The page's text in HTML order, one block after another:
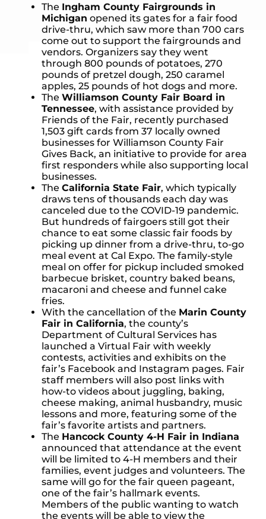
The Ingham County Fairgrounds in
Michigan opened its gates for a fair food
drive-thru, which saw more than 700 cars
come out to support the fairgrounds and
vendors. Organizers say they went
through 800 pounds of potatoes, 270
pounds of pretzel dough, 250 caramel
apples, 25 pounds of hot dogs and more.
The Williamson County Fair Board in
Tennessee, with assistance provided by
Friends of the Fair, recently purchased
1,503 gift cards from 37 locally owned
businesses for Williamson County Fair
Gives Back, an initiative to provide for area
first responders while also supporting local
businesses.
The California State Fair, which typically
draws tens of thousands each day was
canceled due to the COVID-19 pandemic.
But hundreds of fairgoers still got their
chance to eat some classic fair foods by
picking up dinner from a drive-thru, to-go
meal event at Cal Expo. The family-style
meal on offer for pickup included smoked
barbecue brisket, country baked beans,
macaroni and cheese and funnel cake
fries.
With the cancellation of the Marin County
Fair in California, the county’s
Department of Cultural Services has
launched a Virtual Fair with weekly
contests, activities and exhibits on the
fair’s Facebook and Instagram pages. Fair
staff members will also post links with
how-to videos about juggling, baking,
cheese making, animal husbandry, music
lessons and more, featuring some of the
fair’s favorite artists and partners.
The Hancock County 4-H Fair in Indiana
announced that attendance at the event
will be limited to 4-H members and their
families, event judges and volunteers. The
same will go for the fair queen pageant,
one of the fair’s hallmark events.
Members of the public wanting to watch
the events will be able to view the